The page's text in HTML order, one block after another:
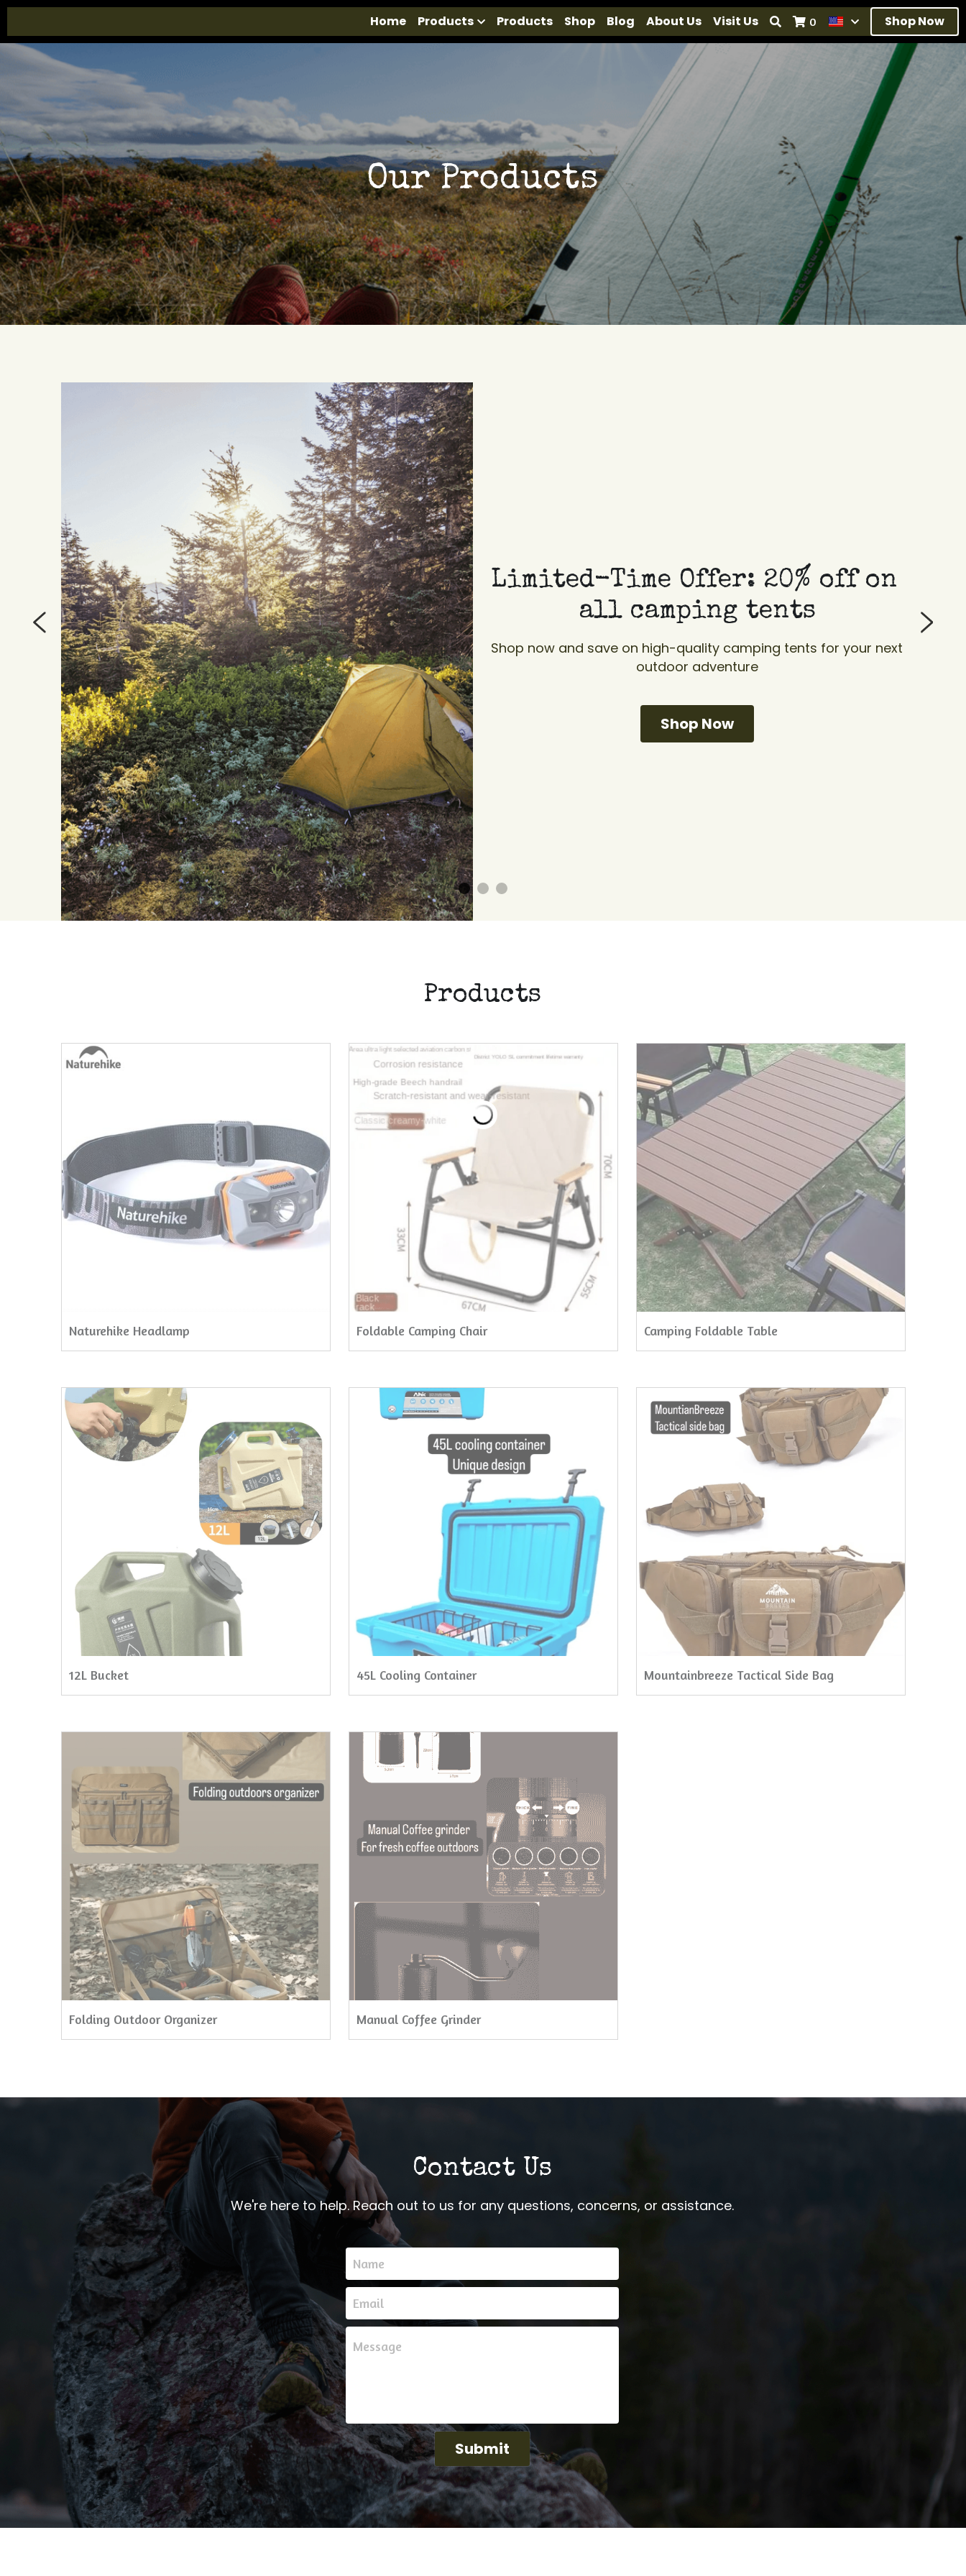
Home Products Products Shop Blog About Us Visit Us 0 Shop Now
Our Products
Limited-Time Offer: 20% off on
all camping tents
Shop now and save on high-quality camping tents for your next
outdoor adventure
Shop Now
Products
Naturehike Headlamp Foldable Camping Chair Camping Foldable Table
45L Cooling Container
We're here to help. Reach out to us for any questions, concerns, or assistance.
Submit